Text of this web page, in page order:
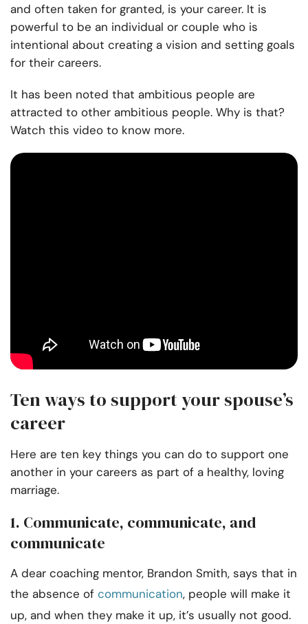
and often taken for granted, is your career. It is
powerful to be an individual or couple who is
intentional about creating a vision and setting goals
for their careers.
It has been noted that ambitious people are
attracted to other ambitious people. Why is that?
Watch this video to know more.
Ten ways to support your spouse’s
career
Here are ten key things you can do to support one
another in your careers as part of a healthy, loving
marriage.
1. Communicate, communicate, and
communicate
A dear coaching mentor, Brandon Smith, says that in
the absence of communication, people will make it
up, and when they make it up, it’s usually not good.